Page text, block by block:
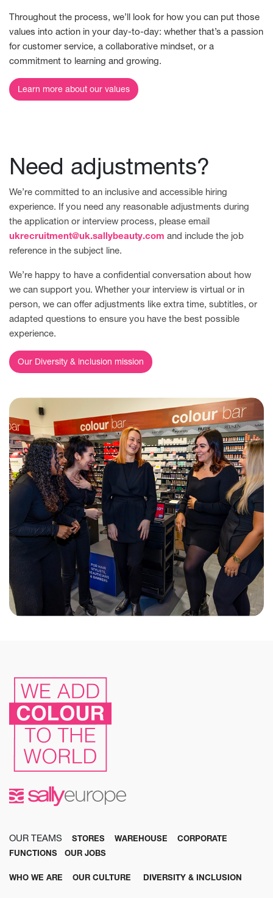
Throughout the process, we’ll look for how you can put those
values into action in your day-to-day: whether that’s a passion
for customer service, a collaborative mindset, or a
commitment to learning and growing.
Learn more about our values
Need adjustments?
We’re committed to an inclusive and accessible hiring
experience. If you need any reasonable adjustments during
the application or interview process, please email
ukrecruitment@uk.sallybeauty.com and include the job
reference in the subject line.
We’re happy to have a confidential conversation about how
we can support you. Whether your interview is virtual or in
person, we can offer adjustments like extra time, subtitles, or
adapted questions to ensure you have the best possible
experience.
Our Diversity & inclusion mission
OUR TEAMS STORES WAREHOUSE
CORPORATE
FUNCTIONS
OUR JOBS
WHO WE ARE OUR CULTURE DIVERSITY & INCLUSION